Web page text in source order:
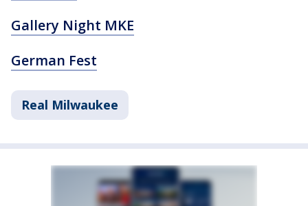
Gallery Night MKE
German Fest
Real Milwaukee